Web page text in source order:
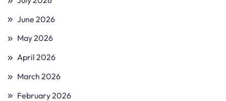
June 2026
May 2026
April 2026
March 2026
February 2026